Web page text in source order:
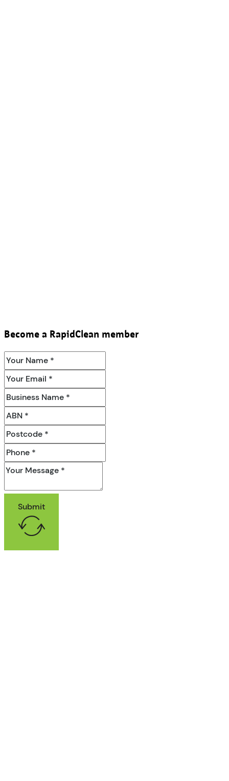
Become a RapidClean member
Submit